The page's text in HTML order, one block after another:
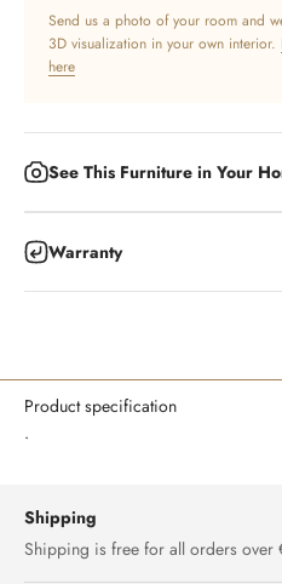
Send us a photo of your room and
3D visualization in your own interior.
here
See This Furniture in Your
Warranty
Product specification
.
Shipping
Shipping is free for all orders over